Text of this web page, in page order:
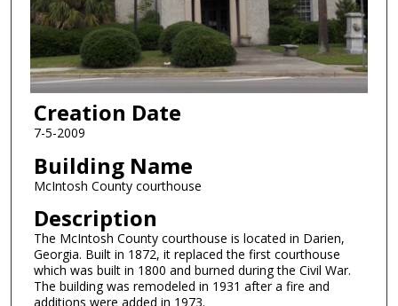
Creation Date
7-5-2009
Building Name
McIntosh County courthouse
Description
The McIntosh County courthouse is located in Darien,
Georgia. Built in 1872, it replaced the first courthouse
which was built in 1800 and burned during the Civil War.
The building was remodeled in 1931 after a fire and
additions were added in 1973.